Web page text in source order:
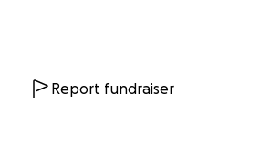
Report fundraiser